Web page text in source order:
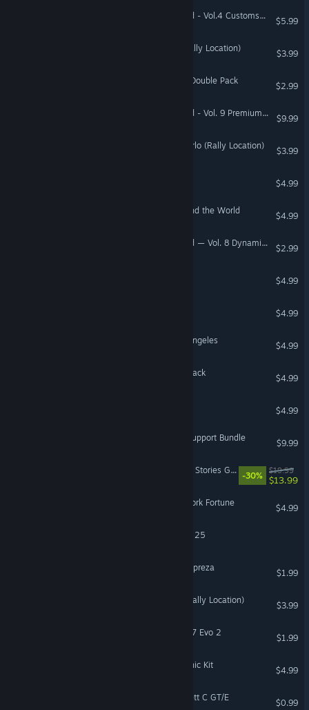
Need for Speed™ Unbound - Vol.4 Customs Pack
$5.99
DiRT Rally 2.0 - Wales (Rally Location)
$3.99
DiRT Rally 2.0 - H2 RWD Double Pack
$2.99
Need for Speed™ Unbound - Vol. 9 Premium Speed Pass
$9.99
DiRT Rally 2.0 - Monte Carlo (Rally Location)
$3.99
$4.99
Amazing Adventures Around the World
$4.99
Need for Speed™ Unbound — Vol. 8 Dynamic Catch-Up Pack
$2.99
$4.99
$4.99
Mystery P.I. - Lost in Los Angeles
$4.99
Titanfall® 2 Nitro Scorch Pack
$4.99
$4.99
Battlefield 1 Shortcut Kit: Support Bundle
$9.99
The Sims™ 4 My Wedding Stories Game Pack
-30%
$19.99
$13.99
Mystery P.I.™ - The New York Fortune
$4.99
EA SPORTS™ Madden NFL 25
DiRT Rally 2.0 - Subaru Impreza
$1.99
DiRT Rally 2.0 - Greece (Rally Location)
$3.99
DiRT Rally 2.0 - Lancia 037 Evo 2
$1.99
The Sims™ 4 Moonlight Chic Kit
$4.99
DiRT Rally 2.0 - Opel Kadett C GT/E
$0.99